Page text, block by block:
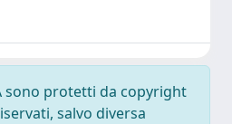
sono protetti da copyright
salvo diversa